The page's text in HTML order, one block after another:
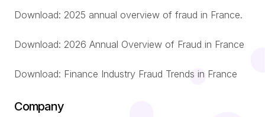
Download: 2025 annual overview of fraud in France.
Download: 2026 Annual Overview of Fraud in France
Download: Finance Industry Fraud Trends in France
Company